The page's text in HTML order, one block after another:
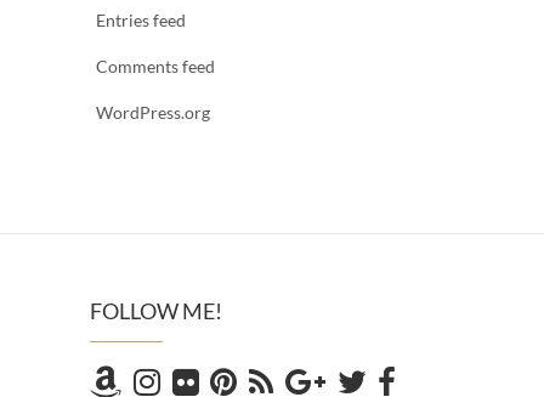
Entries feed
Comments feed
WordPress.org
FOLLOW ME!